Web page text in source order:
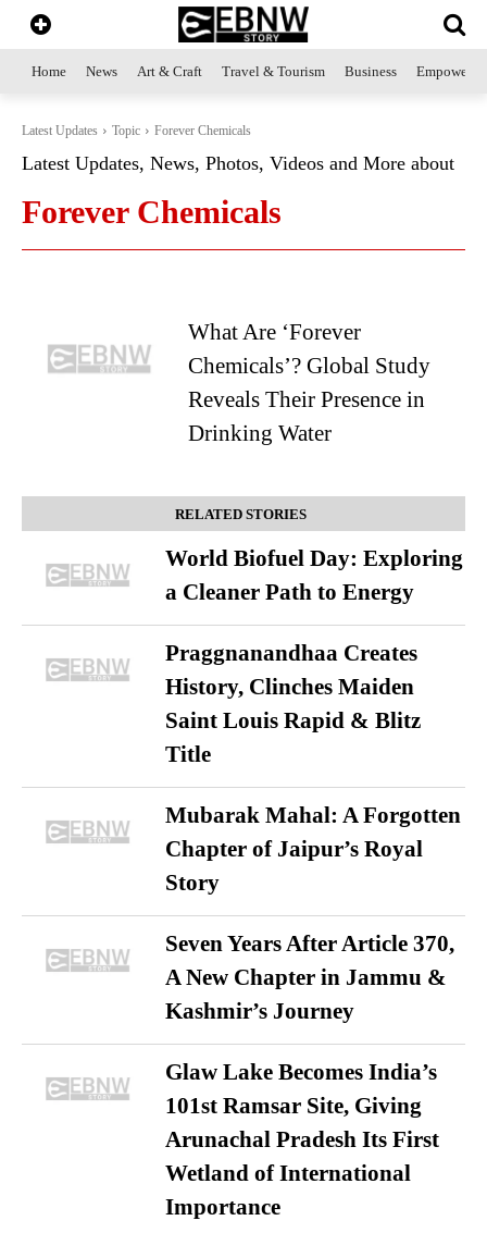
Home News Art & Craft Travel & Tourism Business
Latest Updates Topic Forever Chemicals
Latest Updates, News, Photos, Videos and More about
Forever Chemicals
What Are ‘Forever
Chemicals’? Global Study
Reveals Their Presence in
Drinking Water
RELATED STORIES
World Biofuel Day: Exploring
a Cleaner Path to Energy
Praggnanandhaa Creates
History, Clinches Maiden
Saint Louis Rapid & Blitz
Title
Mubarak Mahal: A Forgotten
Chapter of Jaipur’s Royal
Story
Seven Years After Article 370,
A New Chapter in Jammu &
Kashmir’s Journey
Glaw Lake Becomes India’s
101st Ramsar Site, Giving
Arunachal Pradesh Its First
Wetland of International
Importance